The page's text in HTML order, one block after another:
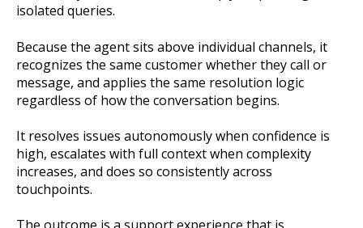
isolated queries.
Because the agent sits above individual channels, it
recognizes the same customer whether they call or
message, and applies the same resolution logic
regardless of how the conversation begins.
It resolves issues autonomously when confidence is
high, escalates with full context when complexity
increases, and does so consistently across
touchpoints.